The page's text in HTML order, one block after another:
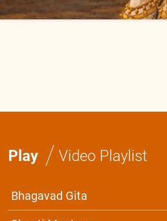
Play / Video Playlist
Bhagavad Gita